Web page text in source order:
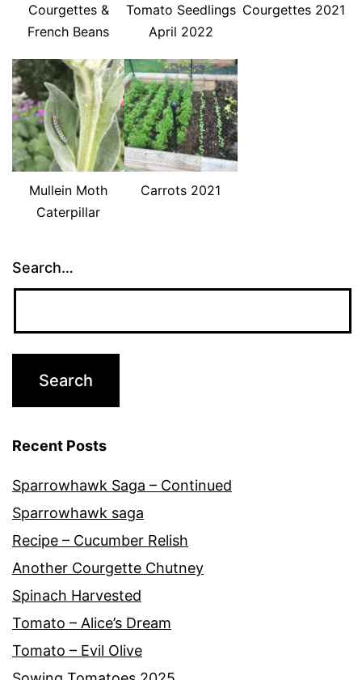
Courgettes &
French Beans
Tomato Seedlings
April 2022
Courgettes 2021
Mullein Moth
Caterpillar
Carrots 2021
Search…
Recent Posts
Sparrowhawk Saga – Continued
Sparrowhawk saga
Recipe – Cucumber Relish
Another Courgette Chutney
Spinach Harvested
Tomato – Alice’s Dream
Tomato – Evil Olive